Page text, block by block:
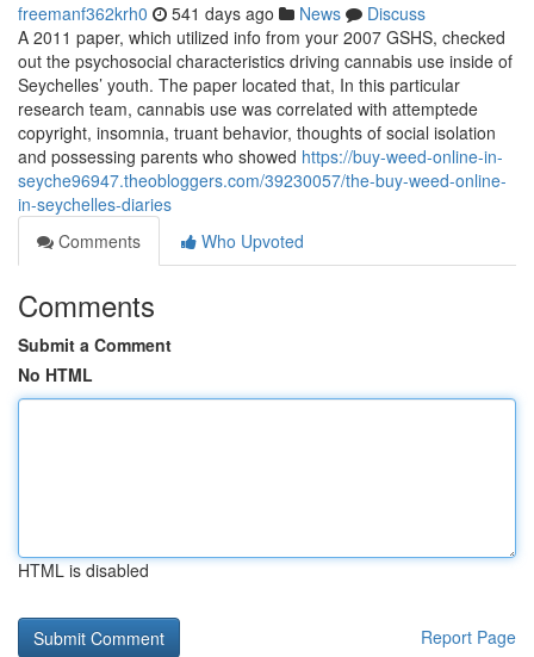
freemanf362krh0 541 days ago News
Discuss
A 2011 paper, which utilized info from your 2007 GSHS, checked
out the psychosocial characteristics driving cannabis use inside of
Seychelles’ youth. The paper located that, In this particular
research team, cannabis use was correlated with attemptede
copyright, insomnia, truant behavior, thoughts of social isolation
and possessing parents who showed https://buy-weed-online-in-
seyche96947.theobloggers.com/39230057/the-buy-weed-online-
in-seychelles-diaries
Comments
Who Upvoted
Comments
Submit a Comment
No HTML
HTML is disabled
Report Page